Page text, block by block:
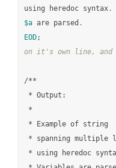
using
heredoc syntax.
$a are parsed .
EOD;
on it's own line,
/**